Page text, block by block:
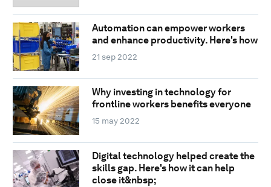
Automation can empower workers
and enhance productivity. Here's how
21 sep 2022
Why investing in technology for
frontline workers benefits everyone
15 may 2022
Digital technology helped create the
skills gap. Here's how it can help
close it&nbsp;